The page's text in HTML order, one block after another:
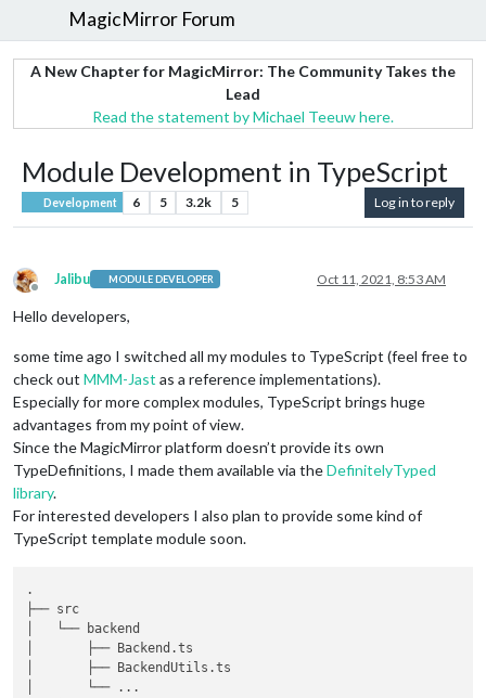
MagicMirror Forum
A New Chapter for MagicMirror: The Community Takes the
Lead
Read the statement by Michael Teeuw here.
Module Development in TypeScript
Development 6 5 3.2k 5 Log in to reply
Offline
Jalibu MODULE DEVELOPER Oct 11, 2021, 8:53 AM
Hello developers,
some time ago I switched all my modules to TypeScript (feel free to
check out MMM-Jast as a reference implementations).
Especially for more complex modules, TypeScript brings huge
advantages from my point of view.
Since the MagicMirror platform doesn’t provide its own
TypeDefinitions, I made them available via theDefinitelyTyped
library.
For interested developers I also plan to provide some kind of
TypeScript template module soon.
.
├── src
│   └── backend
│       ├── Backend.ts
│       ├── BackendUtils.ts
│       └── ...